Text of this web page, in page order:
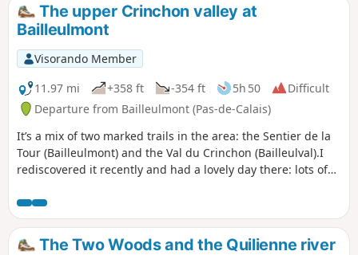
The upper Crinchon valley at
Bailleulmont
Visorando Member
11.97 mi
+358 ft -354 ft 5h 50
Difficult
Departure from Bailleulmont (Pas-de-Calais)
It’s a mix of two marked trails in the area: the Sentier de la
Tour (Bailleulmont) and the Val du Crinchon (Bailleulval).I
rediscovered it recently and had a lovely day there: lots of
The Two Woods and the Quilienne river